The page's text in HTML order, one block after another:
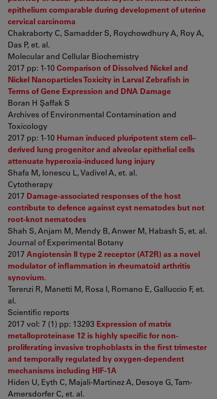
epithelium comparable during development of uterine
cervical carcinoma
Chakraborty C, Samadder S, Roychowdhury A, Roy A,
Das P, et. al.
Molecular and Cellular Biochemistry
2017 pp: 1-10 Comparison of Dissolved Nickel and
Nickel Nanoparticles Toxicity in Larval Zebrafish in
Terms of Gene Expression and DNA Damage
Boran H Şaffak S
Archives of Environmental Contamination and
Toxicology
2017 pp: 1-10 Human induced pluripotent stem cell–
derived lung progenitor and alveolar epithelial cells
attenuate hyperoxia-induced lung injury
Shafa M, Ionescu L, Vadivel A, et. al.
Cytotherapy
2017 Damage-associated responses of the host
contribute to defence against cyst nematodes but not
root-knot nematodes
Shah S, Anjam M, Mendy B, Anwer M, Habash S, et. al.
Journal of Experimental Botany
2017 Angiotensin II type 2 receptor (AT2R) as a novel
modulator of inflammation in rheumatoid arthritis
synovium.
Terenzi R, Manetti M, Rosa I, Romano E, Galluccio F, et.
al.
Scientific reports
2017 vol: 7 (1) pp: 13293 Expression of matrix
metalloproteinase 12 is highly specific for non-
proliferating invasive trophoblasts in the first trimester
and temporally regulated by oxygen-dependent
mechanisms including HIF-1A
Hiden U, Eyth C, Majali-Martinez A, Desoye G, Tam-
Amersdorfer C, et. al.